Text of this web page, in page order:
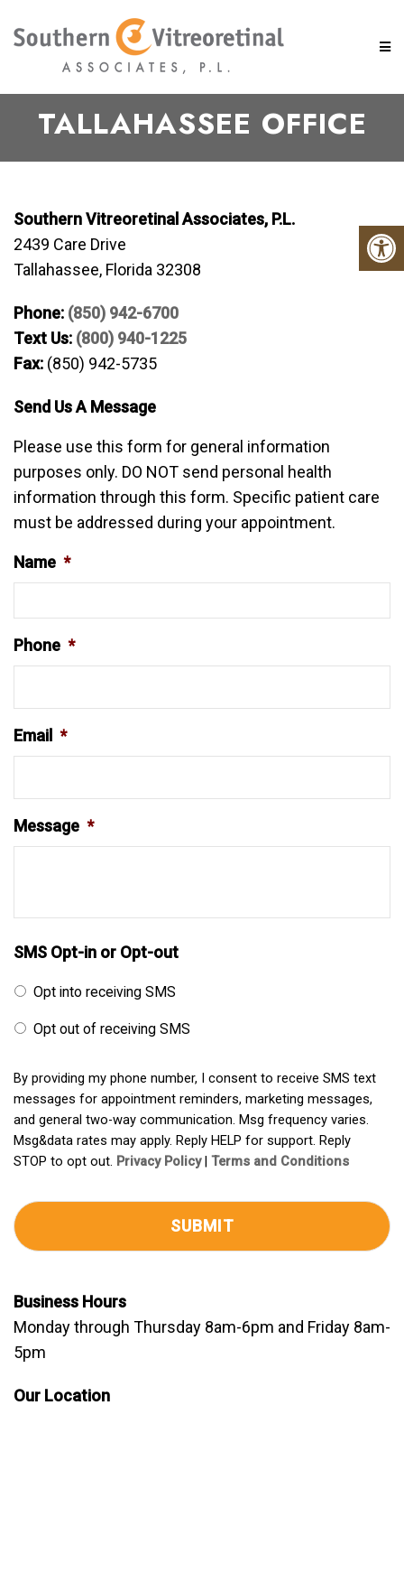
TALLAHASSEE OFFICE
Southern Vitreoretinal Associates, P.L.
2439 Care Drive
Tallahassee, Florida 32308
Phone: (850) 942-6700
Text Us: (800) 940-1225
Fax: (850) 942-5735
Send Us A Message
Please use this form for general information
purposes only. DO NOT send personal health
information through this form. Specific patient care
must be addressed during your appointment.
Name *
Phone *
Email *
Message *
SMS Opt-in or Opt-out
Opt into receiving SMS
Opt out of receiving SMS
By providing my phone number, I consent to receive SMS text
messages for appointment reminders, marketing messages,
and general two-way communication. Msg frequency varies.
Msg&data rates may apply. Reply HELP for support. Reply
STOP to opt out. Privacy Policy| Terms and Conditions
Business Hours
Monday through Thursday 8am-6pm and Friday 8am-
5pm
Our Location